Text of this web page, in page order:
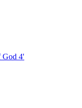
God 4'